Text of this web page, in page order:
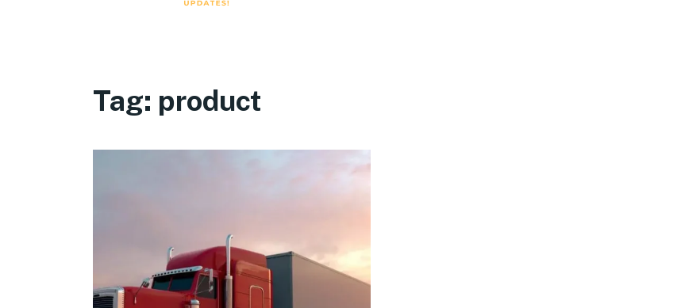
Tag: product